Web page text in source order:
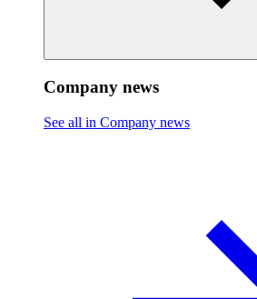
Company news
See all in Company news